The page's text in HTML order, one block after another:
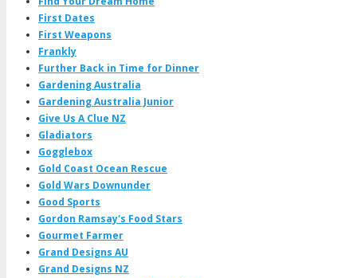
First Dates
First Weapons
Frankly
Further Back in Time for Dinner
Gardening Australia
Gardening Australia Junior
Give Us A Clue NZ
Gladiators
Gogglebox
Gold Coast Ocean Rescue
Gold Wars Downunder
Good Sports
Gordon Ramsay's Food Stars
Gourmet Farmer
Grand Designs AU
Grand Designs NZ